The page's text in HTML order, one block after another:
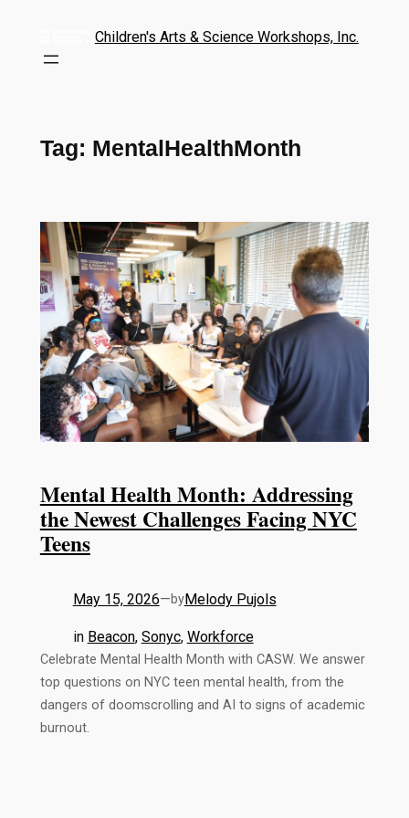
Children's Arts & Science Workshops, Inc.
Tag: MentalHealthMonth
Mental Health Month: Addressing
the Newest Challenges Facing NYC
Teens
May 15, 2026—byMelody Pujols
in Beacon, Sonyc, Workforce
Celebrate Mental Health Month with CASW. We answer
top questions on NYC teen mental health, from the
dangers of doomscrolling and AI to signs of academic
burnout.